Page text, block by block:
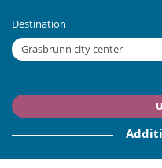
Destination